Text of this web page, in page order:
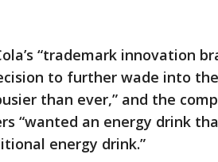
“trademark innovation
to further wade into
than ever,” and the
“wanted an energy drink
energy drink.”